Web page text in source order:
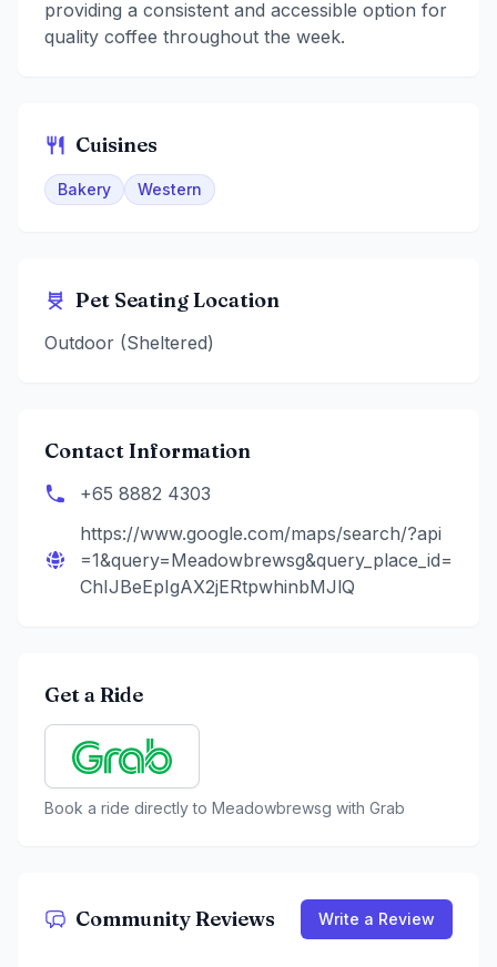
providing a consistent and accessible option for
quality coffee throughout the week.
Cuisines
Bakery Western
Pet Seating Location
Outdoor (Sheltered)
Contact Information
+65 8882 4303
https://www.google.com/maps/search/?api
=1&query=Meadowbrewsg&query_place_id=
ChIJBeEpIgAX2jERtpwhinbMJlQ
Get a Ride
Book a ride directly to Meadowbrewsg with Grab
Community Reviews Write a Review